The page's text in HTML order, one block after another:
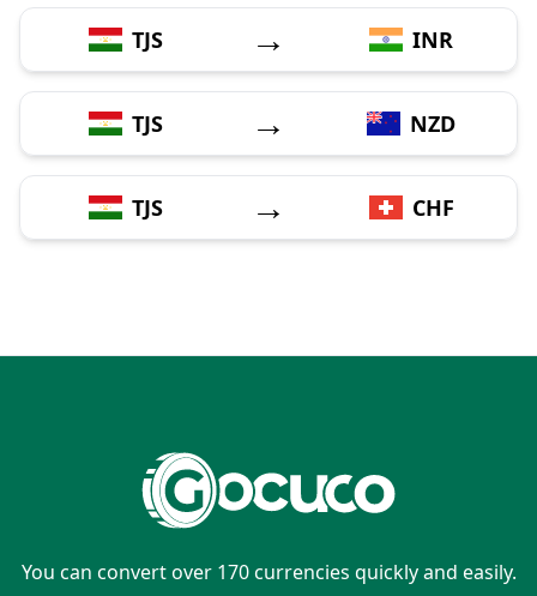
TJS → INR
TJS → NZD
TJS → CHF
You can convert over 170 currencies quickly and easily.